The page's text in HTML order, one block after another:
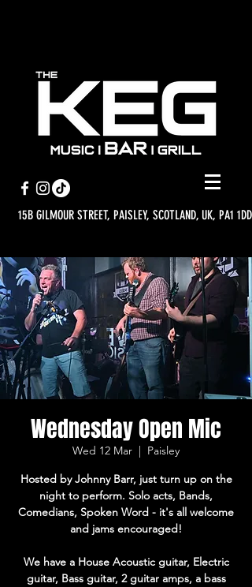
15B GILMOUR STREET, PAISLEY, SCOTLAND, UK, PA1 1DD
Wednesday Open Mic
Wed 12 Mar
  |
Paisley
Hosted by Johnny Barr, just turn up on the
night to perform. Solo acts, Bands,
Comedians, Spoken Word - it's all welcome
and jams encouraged!
We have a House Acoustic guitar, Electric
guitar, Bass guitar, 2 guitar amps, a bass